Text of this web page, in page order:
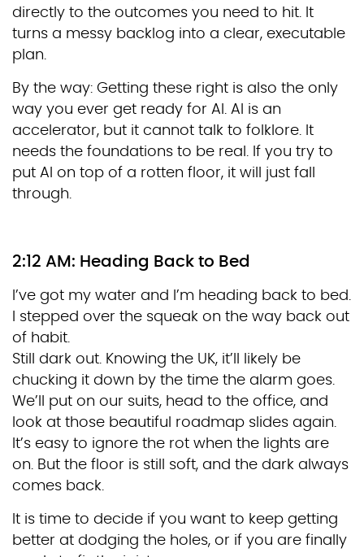
directly to the outcomes you need to hit. It
turns a messy backlog into a clear, executable
plan.
By the way: Getting these right is also the only
way you ever get ready for AI. AI is an
accelerator, but it cannot talk to folklore. It
needs the foundations to be real. If you try to
put AI on top of a rotten floor, it will just fall
through.
2:12 AM: Heading Back to Bed
I’ve got my water and I’m heading back to bed.
I stepped over the squeak on the way back out
of habit.
Still dark out. Knowing the UK, it’ll likely be
chucking it down by the time the alarm goes.
We’ll put on our suits, head to the office, and
look at those beautiful roadmap slides again.
It’s easy to ignore the rot when the lights are
on. But the floor is still soft, and the dark always
comes back.
It is time to decide if you want to keep getting
better at dodging the holes, or if you are finally